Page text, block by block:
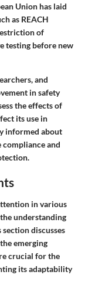
Union has laid
as REACH
of
testing before new
and
in safety
the effects of
its use in
informed about
and
in various
understanding
discusses
emerging
crucial for the
its adaptability